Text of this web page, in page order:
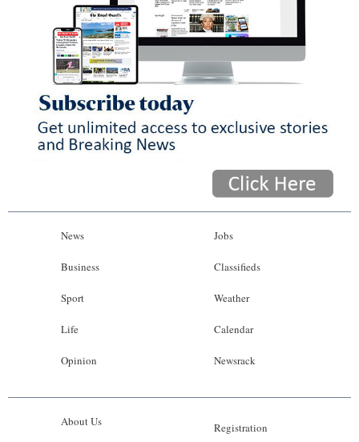
News
Business
Sport
Life
Opinion
Jobs
Classifieds
Weather
Calendar
Newsrack
About Us Registration